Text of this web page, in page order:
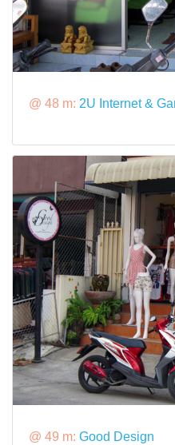
@ 48 m: 2U Internet &
@ 49 m: Good Design